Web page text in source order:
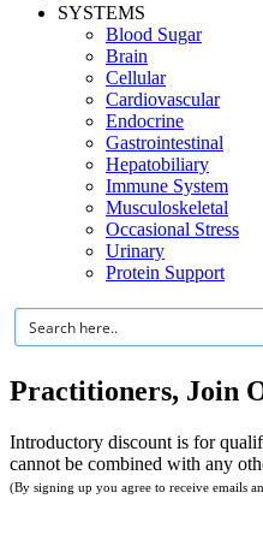
SYSTEMS
Blood Sugar
Brain
Cellular
Cardiovascular
Endocrine
Gastrointestinal
Hepatobiliary
Immune System
Musculoskeletal
Occasional Stress
Urinary
Protein Support
Practitioners, Join
Introductory discount is for
cannot be combined with any
(By signing up you agree to receive emails